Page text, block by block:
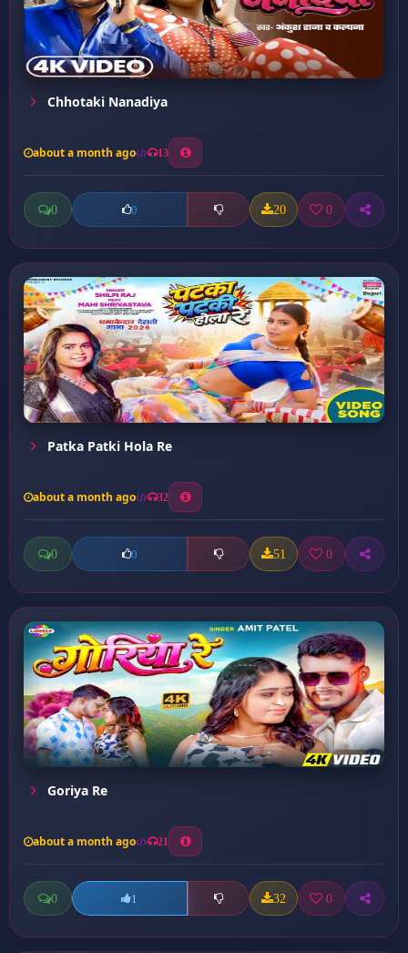
Chhotaki Nanadiya
about a month ago 13
0 0 20 0
Patka Patki Hola Re
about a month ago 32
0 0 51 0
Goriya Re
about a month ago 21
0 1 32 0